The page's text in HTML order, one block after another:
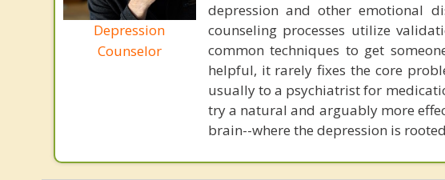
Depression
Counselor
depression and other emotional
counseling processes utilize
common techniques to get
helpful, it rarely fixes the core
usually to a psychiatrist for
try a natural and arguably more
brain--where the depression is